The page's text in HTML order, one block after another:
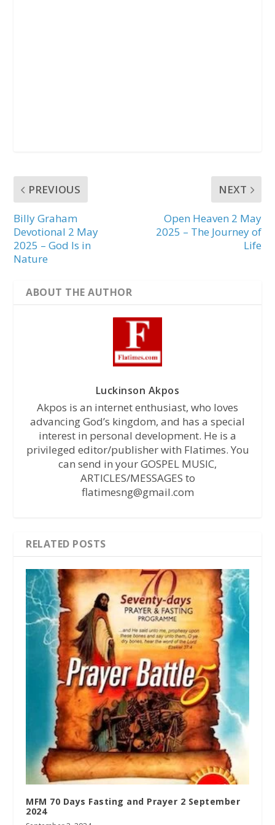
PREVIOUS
Billy Graham
Devotional 2 May
2025 – God Is in
Nature
NEXT
Open Heaven 2 May
2025 – The Journey of
Life
ABOUT THE AUTHOR
Luckinson Akpos
Akpos is an internet enthusiast, who loves
advancing God’s kingdom, and has a special
interest in personal development. He is a
privileged editor/publisher with Flatimes. You
can send in your GOSPEL MUSIC,
ARTICLES/MESSAGES to
flatimesng@gmail.com
RELATED POSTS
MFM 70 Days Fasting and Prayer 2 September
2024